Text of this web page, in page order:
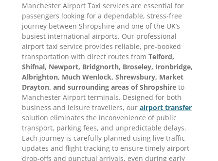
Manchester Airport Taxi services are essential for
passengers looking for a dependable, stress-free
journey between Shropshire and one of the UK’s
busiest international airports. Our professional
airport taxi service provides reliable, pre-booked
transportation with direct routes from Telford,
Shifnal, Newport, Bridgnorth, Broseley, Ironbridge,
Albrighton, Much Wenlock, Shrewsbury, Market
Drayton, and surrounding areas of Shropshireto
Manchester Airport terminals. Designed for both
business and leisure travellers, our airport transfer
solution eliminates the inconvenience of public
transport, parking fees, and unpredictable delays.
Each journey is carefully planned using live traffic
updates and flight tracking to ensure timely airport
drop-offs and punctual arrivals, even during early